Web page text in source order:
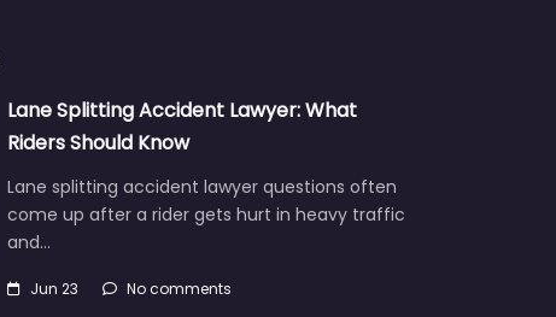
Lane Splitting Accident Lawyer: What
Riders Should Know
Lane splitting accident lawyer questions often
come up after a rider gets hurt in heavy traffic
and…
Jun 23 No comments